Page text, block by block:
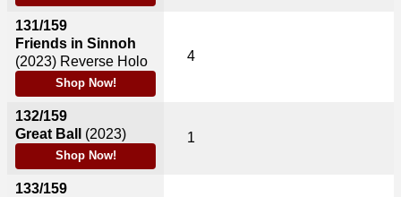
131/159
Friends in Sinnoh
(2023) Reverse Holo
Shop Now!
132/159
Great Ball (2023)
Shop Now!
133/159
4
1